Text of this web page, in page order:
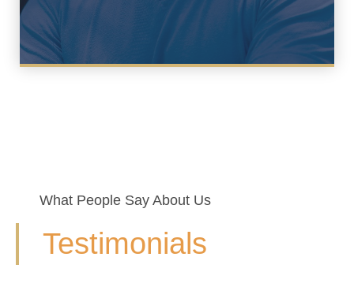
What People Say About Us
Testimonials